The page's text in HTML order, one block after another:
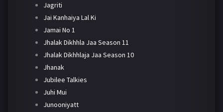
Jagriti
Jai Kanhaiya Lal Ki
Jamai No 1
Jhalak Dikhhla Jaa Season 11
Jhalak Dikhhlaja Jaa Season 10
Jhanak
Jubilee Talkies
Juhi Mui
Junooniyatt